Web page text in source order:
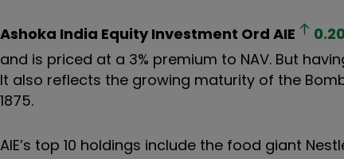
Ashoka India Equity Investment Ord AIE 0.20
and is priced at a 3% premium to NAV. But
It also reflects the growing maturity of the
1875.
AIE’s top 10 holdings include the food giant